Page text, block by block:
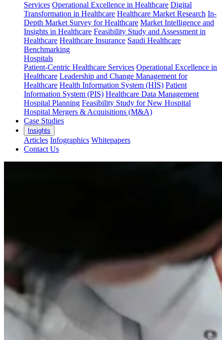
Services Operational Excellence in Healthcare Digital
Transformation in Healthcare Healthcare Market Research In-
Depth Market Survey for Healthcare Market Intelligence and
Insights in Healthcare Feasibility Study and Assessment in
Healthcare Healthcare Insurance Saudi Healthcare
Benchmarking
Hospitals
Patient-Centric Healthcare Services Operational Excellence in
Healthcare Leadership and Change Management for
Healthcare Health Information System (HIS) Patient
Information System (PIS) Healthcare Data Management
Hospital Planning Feasibility Study for New Hospital
Hospital Mergers & Acquisitions (M&A)
Case Studies
Insights
Articles Infographics Whitepapers
Contact Us